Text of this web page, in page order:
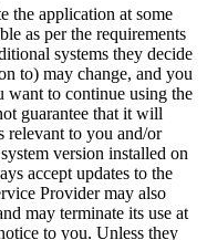
the application at some
as per the requirements
systems they decide
to) may change, and you
to continue using the
guarantee that it will
relevant to you and/or
version installed on
accept updates to the
Provider may also
may terminate its use at
to you. Unless they